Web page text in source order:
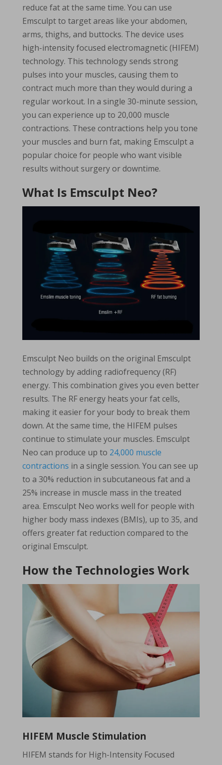
reduce fat at the same time. You can use
Emsculpt to target areas like your abdomen,
arms, thighs, and buttocks. The device uses
high-intensity focused electromagnetic (HIFEM)
technology. This technology sends strong
pulses into your muscles, causing them to
contract much more than they would during a
regular workout. In a single 30-minute session,
you can experience up to 20,000 muscle
contractions. These contractions help you tone
your muscles and burn fat, making Emsculpt a
popular choice for people who want visible
results without surgery or downtime.
What Is Emsculpt Neo?
Emsculpt Neo builds on the original Emsculpt
technology by adding radiofrequency (RF)
energy. This combination gives you even better
results. The RF energy heats your fat cells,
making it easier for your body to break them
down. At the same time, the HIFEM pulses
continue to stimulate your muscles. Emsculpt
Neo can produce up to 24,000 muscle
contractions in a single session. You can see up
to a 30% reduction in subcutaneous fat and a
25% increase in muscle mass in the treated
area. Emsculpt Neo works well for people with
higher body mass indexes (BMIs), up to 35, and
offers greater fat reduction compared to the
original Emsculpt.
How the Technologies Work
HIFEM Muscle Stimulation
HIFEM stands for High-Intensity Focused